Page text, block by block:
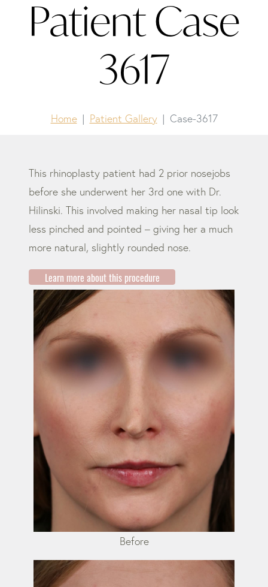
Patient Case
3617
Home Patient Gallery Case-3617
This rhinoplasty patient had 2 prior nosejobs
before she underwent her 3rd one with Dr.
Hilinski. This involved making her nasal tip look
less pinched and pointed – giving her a much
more natural, slightly rounded nose.
Learn more about this procedure
Before